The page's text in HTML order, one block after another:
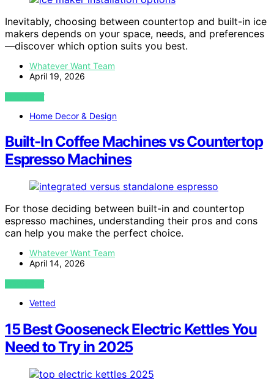
Inevitably, choosing between countertop and built-in ice
makers depends on your space, needs, and preferences
—discover which option suits you best.
Whatever Want Team
April 19, 2026
VIEW POST
Home Decor & Design
Built-In Coffee Machines vs Countertop
Espresso Machines
For those deciding between built-in and countertop
espresso machines, understanding their pros and cons
can help you make the perfect choice.
Whatever Want Team
April 14, 2026
VIEW POST
Vetted
15 Best Gooseneck Electric Kettles You
Need to Try in 2025